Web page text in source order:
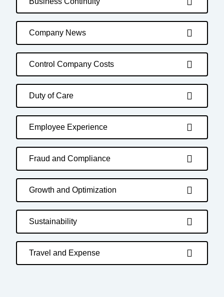
Company News
Control Company Costs
Duty of Care
Employee Experience
Fraud and Compliance
Growth and Optimization
Sustainability
Travel and Expense